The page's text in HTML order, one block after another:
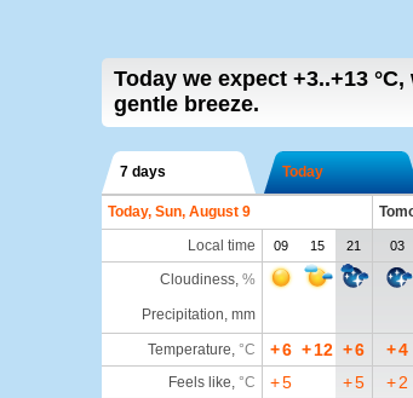
Today we expect +3..+13 °C,
gentle breeze.
7 days Today
Today, Sun, August 9
Local time
09 15 21 03
Cloudiness, %
Precipitation, mm
Temperature, °C +6 + 12 +6 +4
Feels like, °C +5 +5 + 2